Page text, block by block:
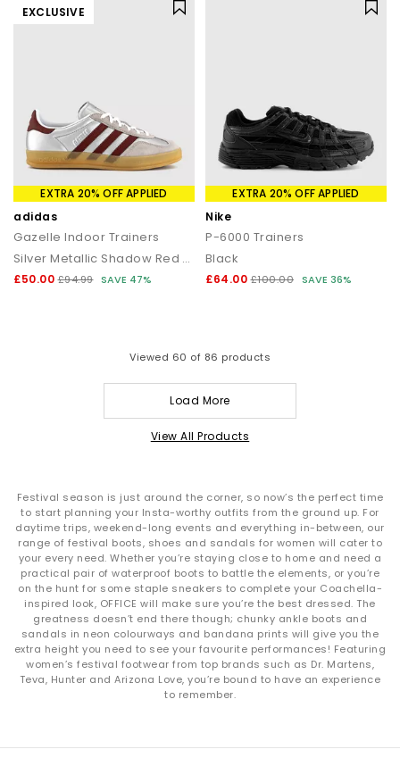
EXCLUSIVE
EXTRA 20% OFF APPLIED
adidas
Gazelle Indoor Trainers
Silver Metallic Shadow Red Gum
£50.00 £94.99 SAVE 47%
EXTRA 20% OFF APPLIED
Nike
P-6000 Trainers
Black
£64.00 £100.00 SAVE 36%
Viewed 60 of 86 products
Load More
View All Products
Festival season is just around the corner, so now’s the perfect time
to start planning your Insta-worthy outfits from the ground up. For
daytime trips, weekend-long events and everything in-between, our
range of festival boots, shoes and sandals for women will cater to
your every need. Whether you’re staying close to home and need a
practical pair of waterproof boots to battle the elements, or you’re
on the hunt for some staple sneakers to complete your Coachella-
inspired look, OFFICE will make sure you’re the best dressed. The
greatness doesn’t end there though; chunky ankle boots and
sandals in neon colourways and bandana prints will give you the
extra height you need to see your favourite performances! Featuring
women’s festival footwear from top brands such as Dr. Martens,
Teva, Hunter and Arizona Love, you’re bound to have an experience
to remember.